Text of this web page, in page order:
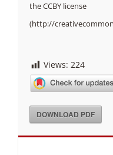
the CCBY license
(http://
Views: 224
DOWNLOAD PDF